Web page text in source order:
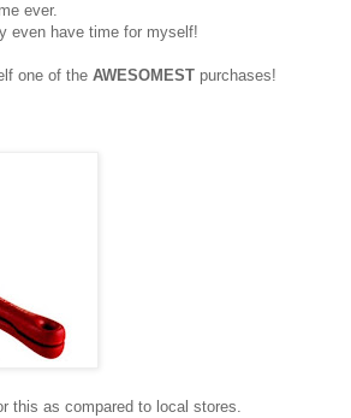
ever.
even have time for myself!
one of the AWESOMEST purchases!
this as compared to local stores.